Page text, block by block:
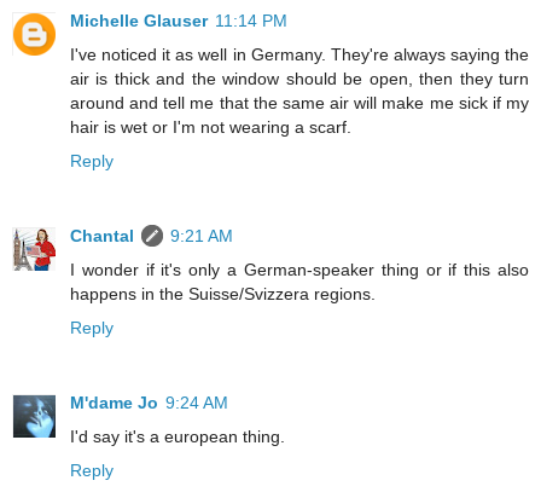
Michelle Glauser 11:14 PM
I've noticed it as well in Germany. They're always saying the
air is thick and the window should be open, then they turn
around and tell me that the same air will make me sick if my
hair is wet or I'm not wearing a scarf.
Reply
Chantal
9:21 AM
I wonder if it's only a German-speaker thing or if this also
happens in the Suisse/Svizzera regions.
Reply
M'dame Jo 9:24 AM
I'd say it's a european thing.
Reply